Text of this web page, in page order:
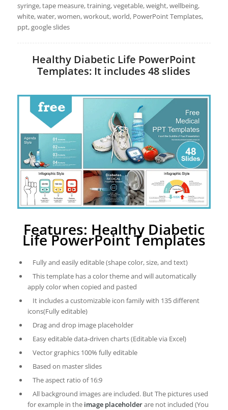
syringe, tape measure, training, vegetable, weight, wellbeing,
white, water, women, workout, world, PowerPoint Templates,
ppt, google slides
Healthy Diabetic Life PowerPoint
Templates: It includes 48 slides
Features: Healthy Diabetic
Life PowerPoint Templates
Fully and easily editable (shape color, size, and text)
This template has a color theme and will automatically
apply color when copied and pasted
It includes a customizable icon family with 135 different
icons(Fully editable)
Drag and drop image placeholder
Easy editable data-driven charts (Editable via Excel)
Vector graphics 100% fully editable
Based on master slides
The aspect ratio of 16:9
All background images are included. But The pictures used
for example in the image placeholderare not included (You